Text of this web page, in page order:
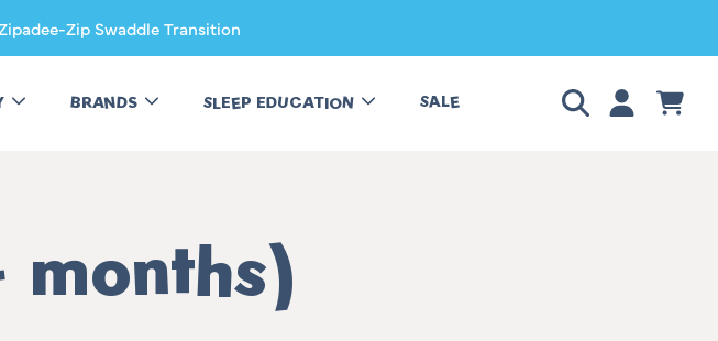
Zip Swaddle Transition
BRANDS SLEEP EDUCATION SALE LOGIN CART
months)